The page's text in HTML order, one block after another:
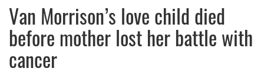
Van Morrison’s love child died
before mother lost her battle with
cancer